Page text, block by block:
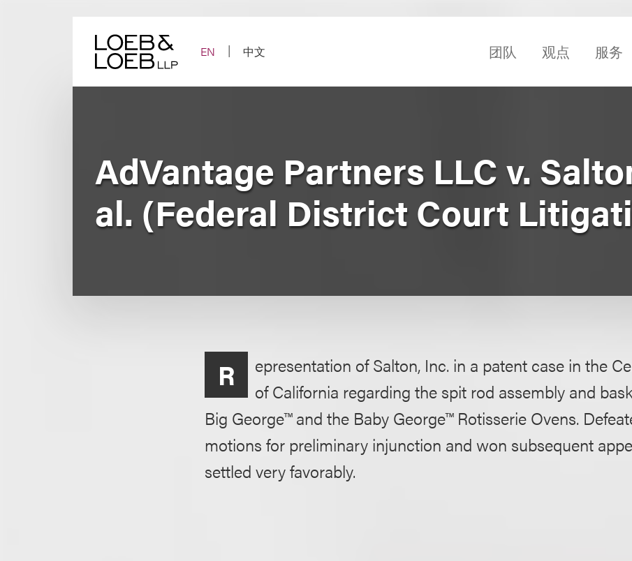
EN
中文 团队 观点 服务
AdVantage Partners LLC v.
al. (Federal District Court
R
epresentation of Salton, Inc. in a patent case in the
of California regarding the spit rod assembly and
Big George™ and the Baby George™ Rotisserie Ovens.
motions for preliminary injunction and won subsequent
settled very favorably.